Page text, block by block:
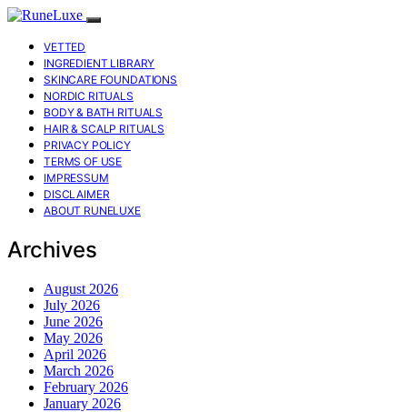
VETTED
INGREDIENT LIBRARY
SKINCARE FOUNDATIONS
NORDIC RITUALS
BODY & BATH RITUALS
HAIR & SCALP RITUALS
PRIVACY POLICY
TERMS OF USE
IMPRESSUM
DISCLAIMER
ABOUT RUNELUXE
Archives
August 2026
July 2026
June 2026
May 2026
April 2026
March 2026
February 2026
January 2026